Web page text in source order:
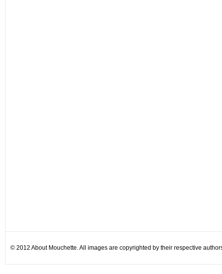
© 2012 About Mouchette. All images are copyrighted by their respective